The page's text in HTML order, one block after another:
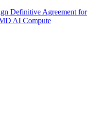
Definitive Agreement for
AI Compute